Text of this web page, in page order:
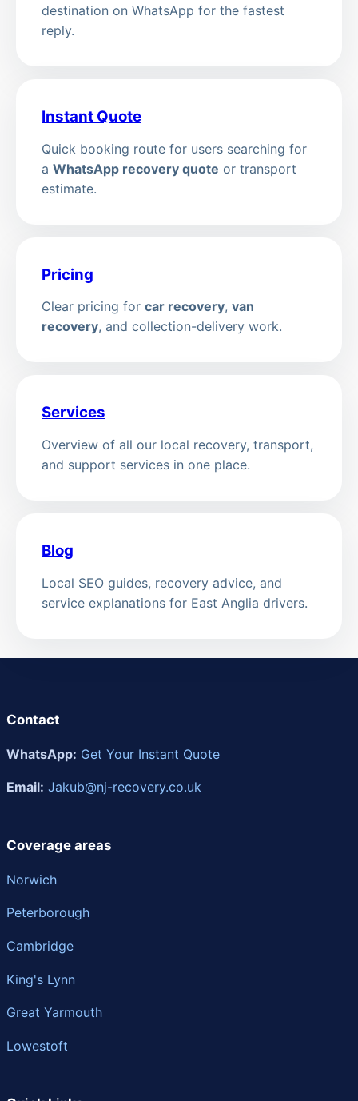
destination on WhatsApp for the fastest
reply.
Instant Quote
Quick booking route for users searching for
a WhatsApp recovery quote or transport
estimate.
Pricing
Clear pricing for car recovery, van
recovery, and collection-delivery work.
Services
Overview of all our local recovery, transport,
and support services in one place.
Blog
Local SEO guides, recovery advice, and
service explanations for East Anglia drivers.
Contact
WhatsApp: Get Your Instant Quote
Email: Jakub@nj-recovery.co.uk
Coverage areas
Norwich
Peterborough
Cambridge
King's Lynn
Great Yarmouth
Lowestoft